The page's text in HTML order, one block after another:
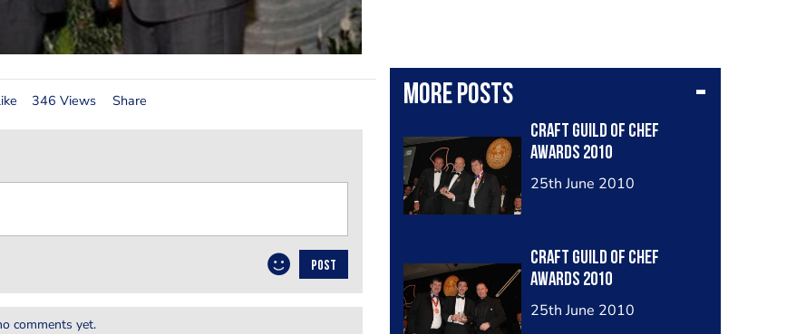
More posts
Craft Guild of Chef
Awards 2010
25th June 2010
Craft Guild of Chef
Awards 2010
25th June 2010
346 Views Share
POST
comments yet.